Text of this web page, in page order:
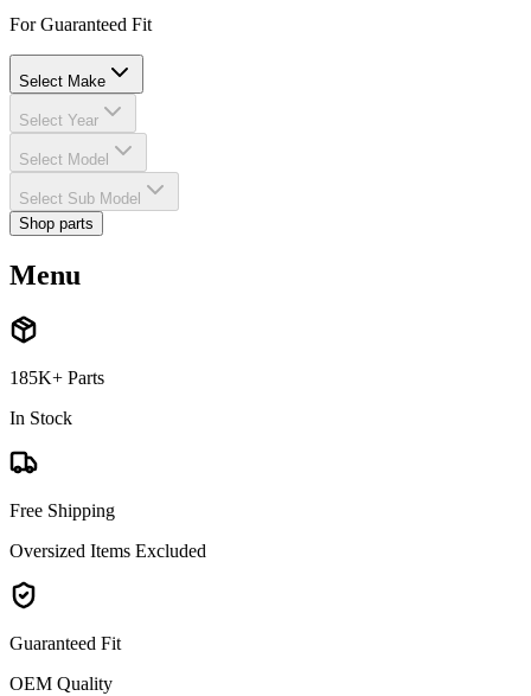
For Guaranteed Fit
Select Make
Select Year
Select Model
Select Sub Model
Shop parts
Menu
185K+ Parts
In Stock
Free Shipping
Oversized Items Excluded
Guaranteed Fit
OEM Quality